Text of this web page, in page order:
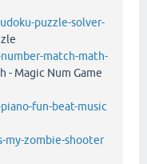
puzzle-solver-
match-math-
Magic Num Game
fun-beat-music
my-zombie-shooter